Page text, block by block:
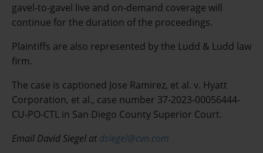
gavel-to-gavel live and on-demand coverage will
continue for the duration of the proceedings.
Plaintiffs are also represented by the Ludd & Ludd law
firm.
The case is captioned Jose Ramirez, et al. v. Hyatt
Corporation, et al., case number 37-2023-00056444-
CU-PO-CTL in San Diego County Superior Court.
Email David Siegel atdsiegel@cvn.com